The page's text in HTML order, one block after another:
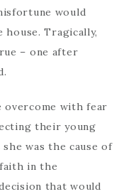
would
Tragically,
– one after
with fear
their young
was the cause of
in the
that would